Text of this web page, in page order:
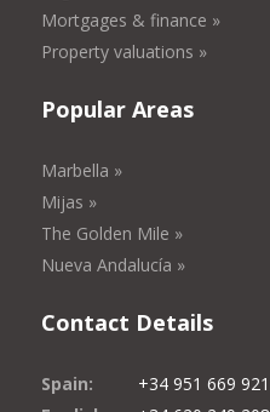
Mortgages & finance »
Property valuations »
Popular Areas
Marbella »
Mijas »
The Golden Mile »
Nueva Andalucía »
Contact Details
Spain:
+34 951 669 921